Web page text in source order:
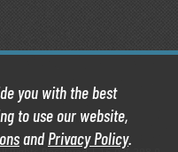
you with the best
to use our website,
andPrivacy Policy.